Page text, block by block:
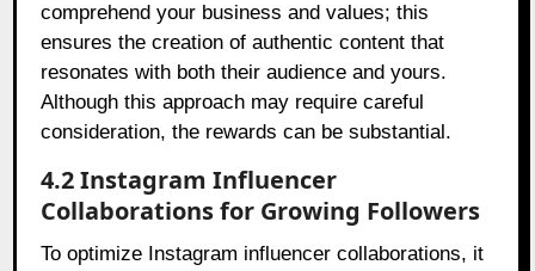
comprehend your business and values; this
ensures the creation of authentic content that
resonates with both their audience and yours.
Although this approach may require careful
consideration, the rewards can be substantial.
4.2 Instagram Influencer
Collaborations for Growing Followers
To optimize Instagram influencer collaborations, it